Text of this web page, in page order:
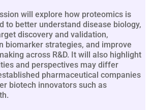
will explore how proteomics is
to better understand disease biology,
discovery and validation,
biomarker strategies, and improve
across R&D. It will also highlight
and perspectives may differ
pharmaceutical companies
biotech innovators such as